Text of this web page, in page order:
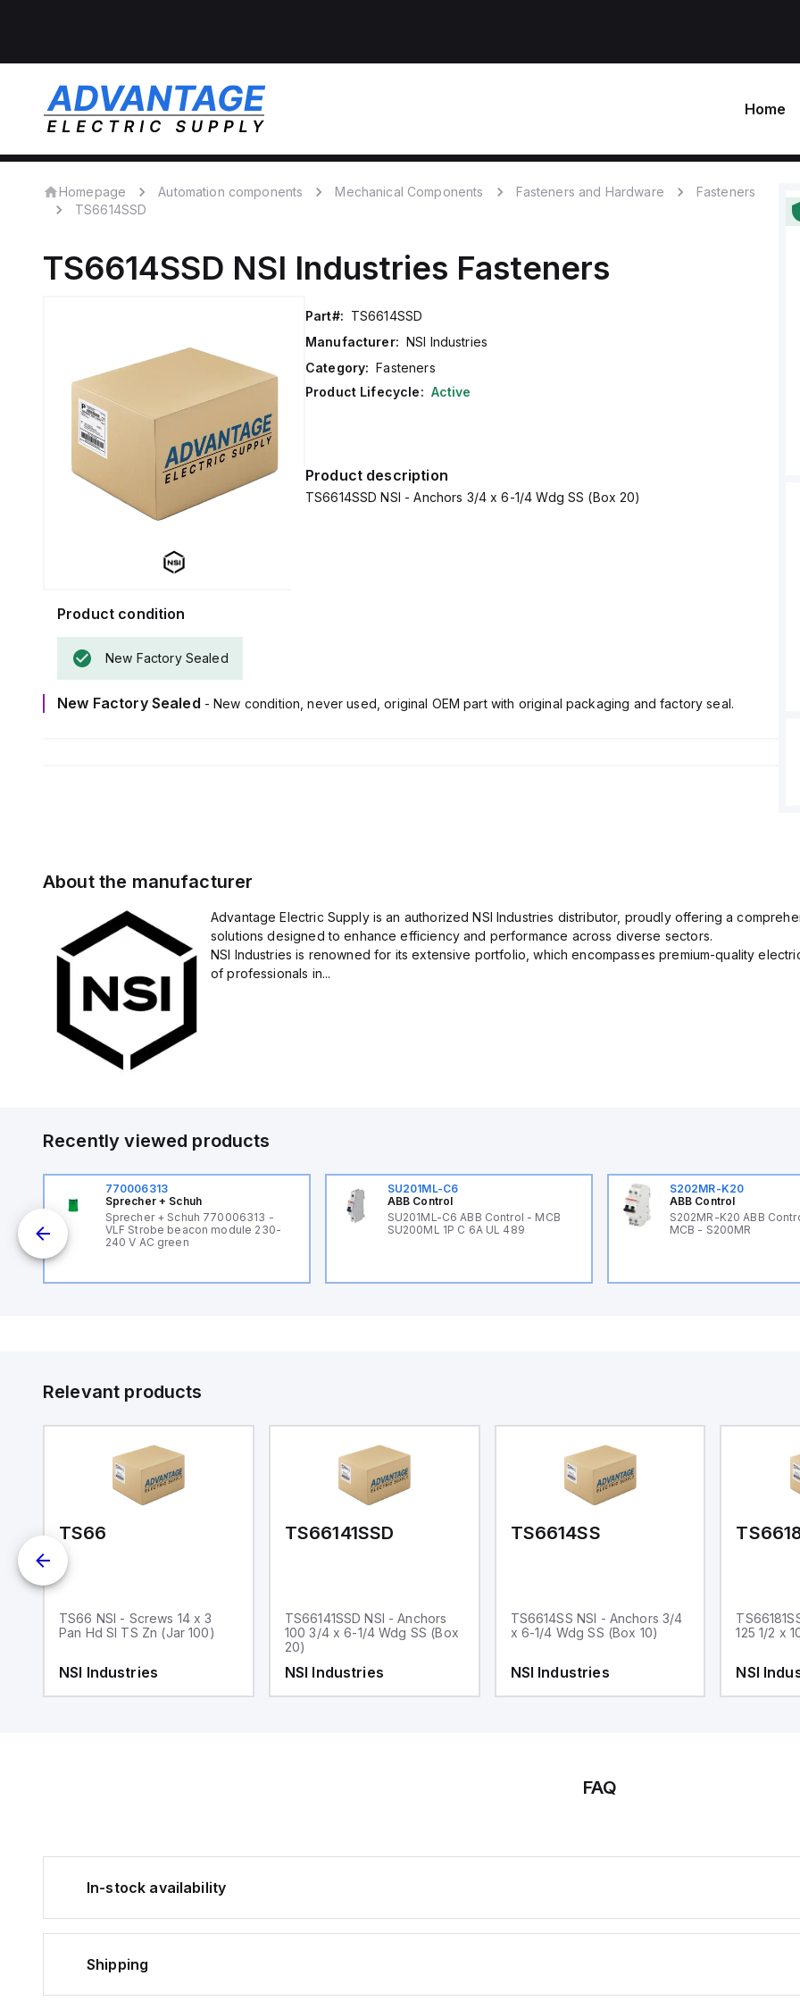
Home
Homepage Automation components Mechanical Components Fasteners and Hardware
Fasteners
TS6614SSD
TS6614SSD NSI Industries Fasteners
Part#: TS6614SSD
Manufacturer: NSI Industries
Category: Fasteners
Product Lifecycle: Active
Product description
TS6614SSD NSI - Anchors 3/4 x 6-1/4 Wdg SS (Box 20)
Product condition
New Factory Sealed
New Factory Sealed - New condition, never used, original OEM part with original packaging and factory seal.
About the manufacturer
Advantage Electric Supply is an authorized NSI Industries distributor, proudly offering a
solutions designed to enhance efficiency and performance across diverse sectors.
NSI Industries is renowned for its extensive portfolio, which encompasses premium-quality
of professionals in...
Recently viewed products
770006313
Sprecher + Schuh
Sprecher + Schuh 770006313 -
VLF Strobe beacon module 230-
240 V AC green
SU201ML-C6
ABB Control
SU201ML-C6 ABB Control - MCB
SU200ML 1P C 6A UL 489
S202MR-K20
ABB Control
S202MR-K20 ABB
MCB - S200MR
Relevant products
TS66
TS66 NSI - Screws 14 x 3
Pan Hd Sl TS Zn (Jar 100)
NSI Industries
TS66141SSD
TS66141SSD NSI - Anchors
100 3/4 x 6-1/4 Wdg SS (Box
20)
NSI Industries
TS6614SS
TS6614SS NSI - Anchors 3/4
x 6-1/4 Wdg SS (Box 10)
NSI Industries
125 1/2 x
NSI
FAQ
In-stock availability
Shipping